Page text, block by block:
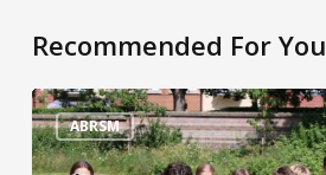
Recommended For You
ABRSM
Sporting
Superstars!